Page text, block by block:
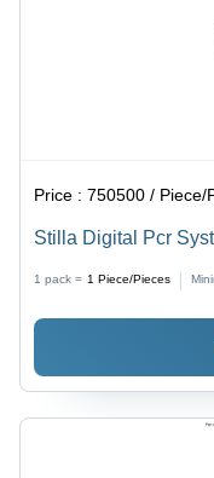
Price :750500 / Piece/
Stilla Digital Pcr
1 pack = 1 Piece/Pieces